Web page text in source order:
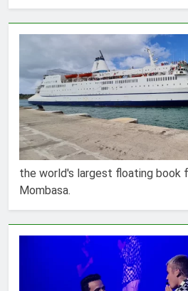
the world's largest floating book
Mombasa.